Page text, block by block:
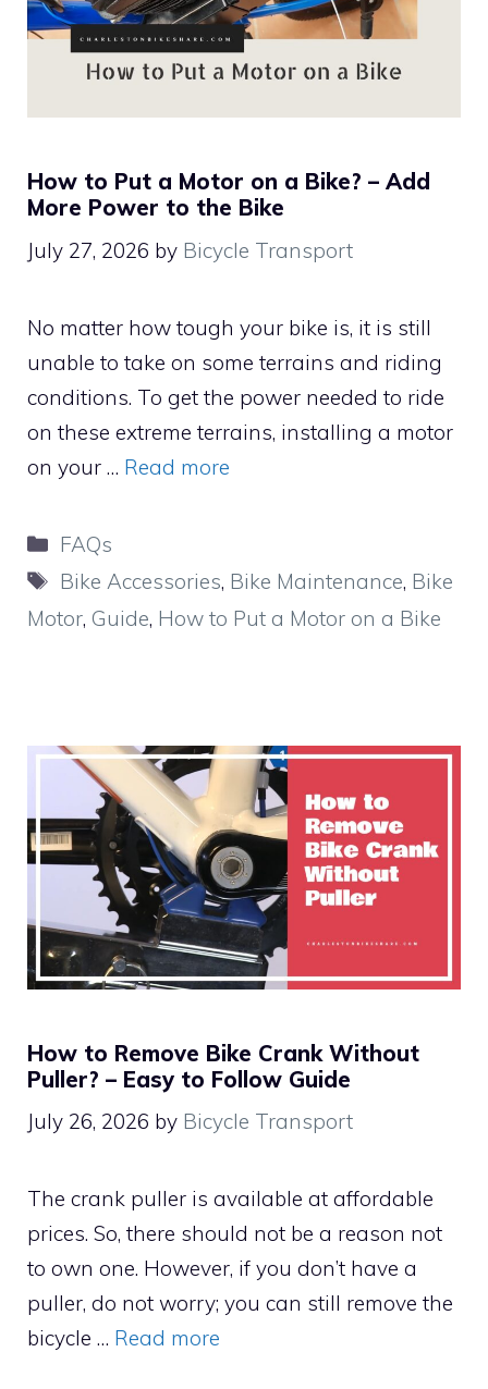
How to Put a Motor on a Bike? – Add
More Power to the Bike
July 27, 2026 by Bicycle Transport
No matter how tough your bike is, it is still
unable to take on some terrains and riding
conditions. To get the power needed to ride
on these extreme terrains, installing a motor
on your … Read more
Categories
FAQs
Tags
Bike Accessories, Bike Maintenance, Bike
Motor, Guide, How to Put a Motor on a Bike
How to Remove Bike Crank Without
Puller? – Easy to Follow Guide
July 26, 2026 by Bicycle Transport
The crank puller is available at affordable
prices. So, there should not be a reason not
to own one. However, if you don’t have a
puller, do not worry; you can still remove the
bicycle … Read more